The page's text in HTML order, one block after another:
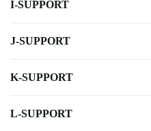
I-SUPPORT
J-SUPPORT
K-SUPPORT
L-SUPPORT